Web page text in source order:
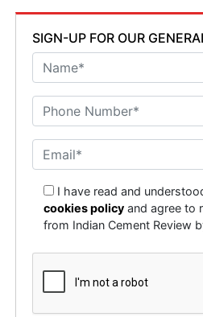
SIGN-UP FOR OUR
I have read and
cookies policy and agree to
from Indian Cement Review